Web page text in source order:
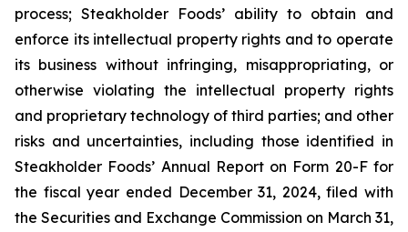
process; Steakholder Foods’ ability to obtain and
enforce its intellectual property rights and to operate
its business without infringing, misappropriating, or
otherwise violating the intellectual property rights
and proprietary technology of third parties; and other
risks and uncertainties, including those identified in
Steakholder Foods’ Annual Report on Form 20-F for
the fiscal year ended December 31, 2024, filed with
the Securities and Exchange Commission on March 31,